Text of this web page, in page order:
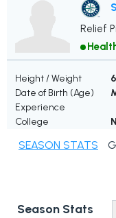
Relief
Height / Weight
Date of Birth (Age)
Experience
College
SEASON STATS
Season Stats